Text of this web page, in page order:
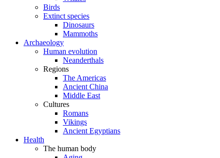
Birds
Extinct species
Dinosaurs
Mammoths
Archaeology
Human evolution
Neanderthals
Regions
The Americas
Ancient China
Middle East
Cultures
Romans
Vikings
Ancient Egyptians
Health
The human body